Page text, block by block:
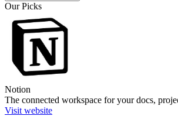
Our Picks
Notion
The connected workspace for your docs,
Visit website